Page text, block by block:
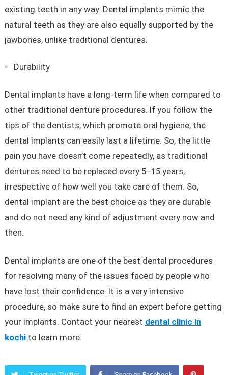
existing teeth in any way. Dental implants mimic the
natural teeth as they are also equally supported by the
jawbones, unlike traditional dentures.
Durability
Dental implants have a long-term life when compared to
other traditional denture procedures. If you follow the
tips of the dentists, which promote oral hygiene, the
dental implants can easily last a lifetime. So, the little
pain you have doesn’t come repeatedly, as traditional
dentures need to be replaced every 5–15 years,
irrespective of how well you take care of them. So,
dental implant are the best choice as they are durable
and do not need any kind of adjustment every now and
then.
Dental implants are one of the best dental procedures
for resolving many of the issues faced by people who
have lost their confidence. It is a very intensive
procedure, so make sure to find an expert before getting
your implants. Contact your nearest dental clinic in
kochi to learn more.